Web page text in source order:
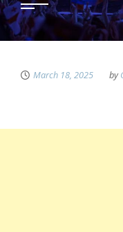
March 18, 2025 by